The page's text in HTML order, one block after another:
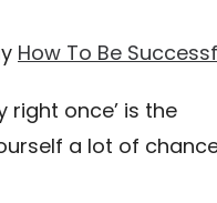
How To Be
right once’ is the
a lot of